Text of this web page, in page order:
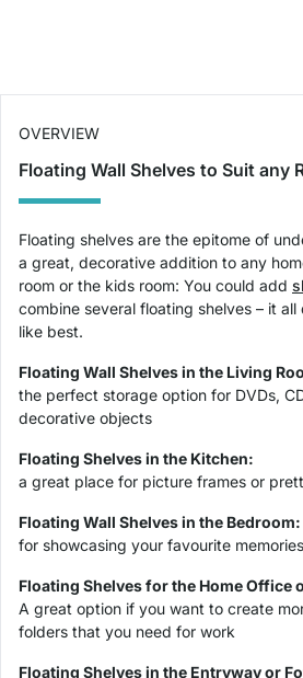
OVERVIEW
Floating Wall Shelves to Suit any
Floating shelves are the epitome of
a great, decorative addition to any
room or the kids room: You could add
combine several floating shelves – it
like best.
Floating Wall Shelves in the Living
the perfect storage option for DVDs,
decorative objects
Floating Shelves in the Kitchen:
a great place for picture frames or
Floating Wall Shelves in the Bedroom:
for showcasing your favourite memories
Floating Shelves for the Home Office
A great option if you want to create
folders that you need for work
Floating Shelves in the Entryway or